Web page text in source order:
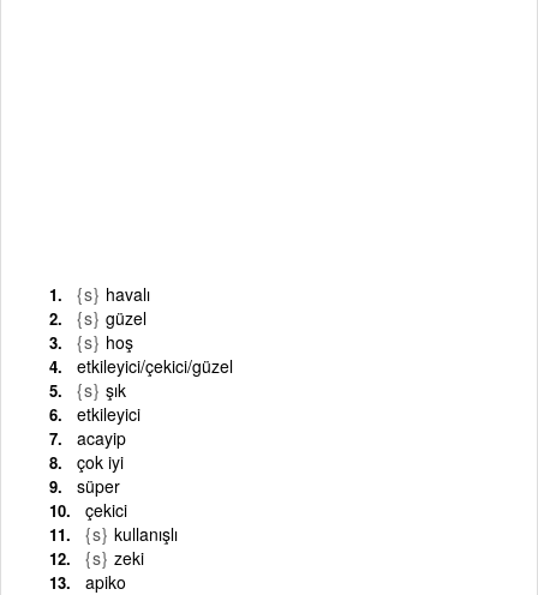
{s} havalı
{s} güzel
{s} hoş
etkileyici/çekici/güzel
{s} şık
etkileyici
acayip
çok iyi
süper
çekici
{s} kullanışlı
{s} zeki
apiko